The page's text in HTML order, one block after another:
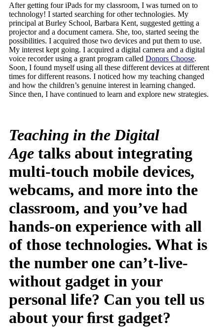
After getting four iPads for my classroom, I was turned on to
technology! I started searching for other technologies. My
principal at Burley School, Barbara Kent, suggested getting a
projector and a document camera. She, too, started seeing the
possibilities. I acquired those two devices and put them to use.
My interest kept going. I acquired a digital camera and a digital
voice recorder using a grant program called Donors Choose.
Soon, I found myself using all these different devices at different
times for different reasons. I noticed how my teaching changed
and how the children’s genuine interest in learning changed.
Since then, I have continued to learn and explore new strategies.
Teaching in the Digital
Age talks about integrating
multi-touch mobile devices,
webcams, and more into the
classroom, and you’ve had
hands-on experience with all
of those technologies. What is
the number one can’t-live-
without gadget in your
personal life? Can you tell us
about your ﬁrst gadget?